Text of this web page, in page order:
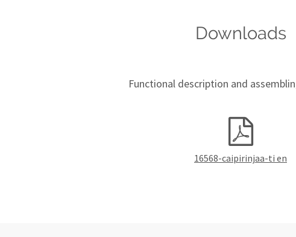
Downloads
Functional description and
16568-caipirinjaa-ti en